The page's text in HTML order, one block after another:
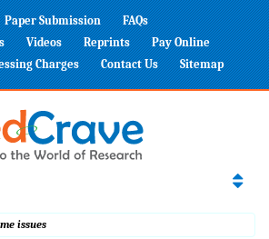
Paper Submission
FAQs
Videos Reprints
Pay Online
Charges
Contact Us Sitemap
issues